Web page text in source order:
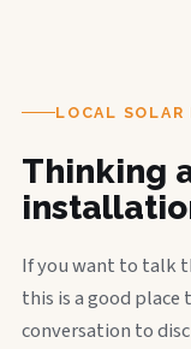
LOCAL
Thinking
If you want to talk
this is a good place
conversation to